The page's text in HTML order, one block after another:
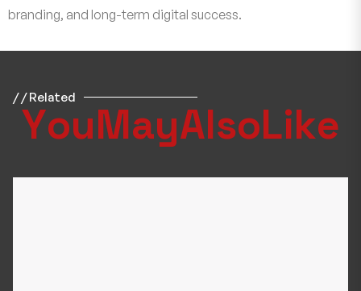
branding, and long-term digital success.
/ / Related
YouMayAlsoLike